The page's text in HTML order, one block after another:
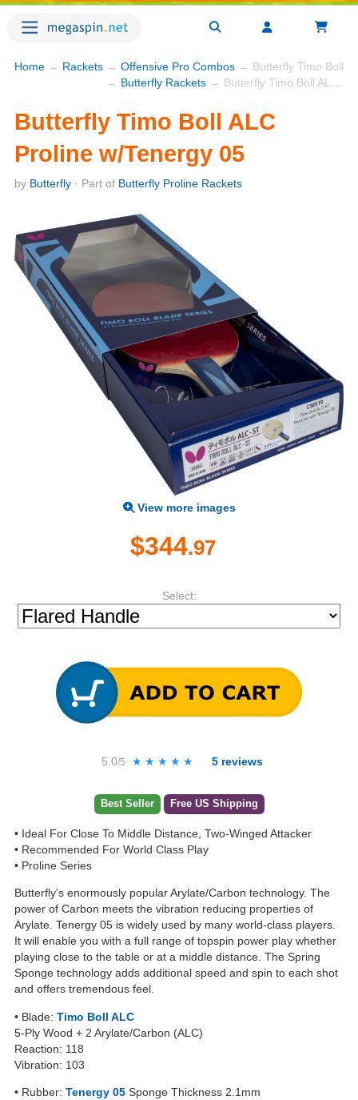
Home → Rackets → Offensive Pro Combos → Butterfly Timo Boll
→ Butterfly Rackets → Butterfly Timo Boll ALC Proline w/Tenergy 05
Butterfly Timo Boll ALC
Proline w/Tenergy 05
by Butterfly · Part of Butterfly Proline Rackets
View more images
$344.97
Select:
5.0/5 ★★★★★
★★★★★ 5 reviews
Best Seller Free US Shipping
• Ideal For Close To Middle Distance, Two-Winged Attacker
• Recommended For World Class Play
• Proline Series
Butterfly's enormously popular Arylate/Carbon technology. The
power of Carbon meets the vibration reducing properties of
Arylate. Tenergy 05 is widely used by many world-class players.
It will enable you with a full range of topspin power play whether
playing close to the table or at a middle distance. The Spring
Sponge technology adds additional speed and spin to each shot
and offers tremendous feel.
• Blade: Timo Boll ALC
5-Ply Wood + 2 Arylate/Carbon (ALC)
Reaction: 118
Vibration: 103
• Rubber: Tenergy 05 Sponge Thickness 2.1mm